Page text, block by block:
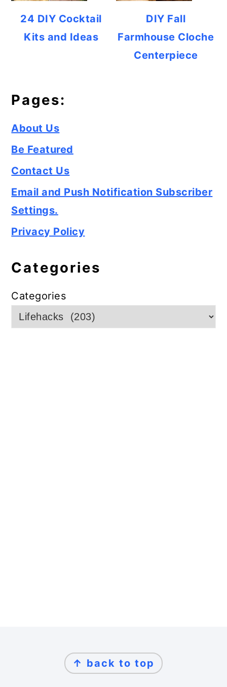
24 DIY Cocktail
Kits and Ideas
DIY Fall
Farmhouse Cloche
Centerpiece
Pages:
About Us
Be Featured
Contact Us
Email and Push Notification Subscriber
Settings.
Privacy Policy
Categories
Categories
↑ back to top